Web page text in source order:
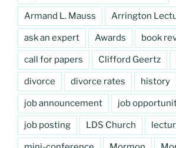
Armand L. Mauss Arrington
ask an expert Awards book
call for papers Clifford Geertz
divorce divorce rates history
job announcement job
job posting LDS Church